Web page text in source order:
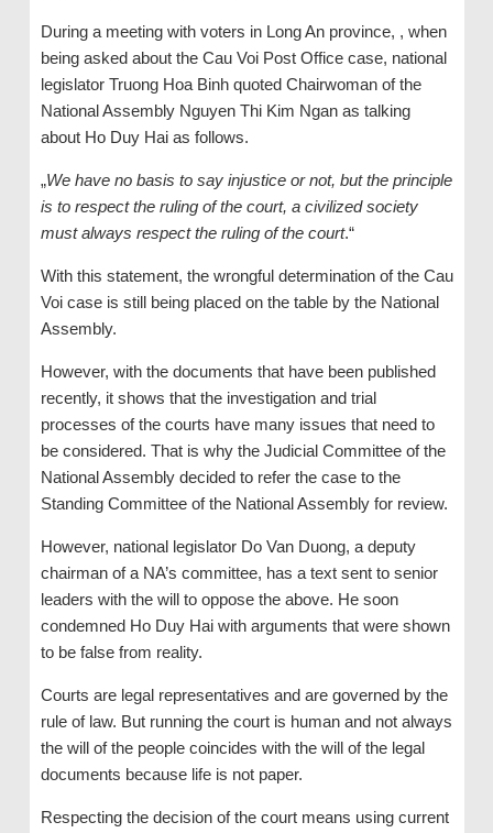
During a meeting with voters in Long An province, , when
being asked about the Cau Voi Post Office case, national
legislator Truong Hoa Binh quoted Chairwoman of the
National Assembly Nguyen Thi Kim Ngan as talking
about Ho Duy Hai as follows.
„We have no basis to say injustice or not, but the principle
is to respect the ruling of the court, a civilized society
must always respect the ruling of the court.“
With this statement, the wrongful determination of the Cau
Voi case is still being placed on the table by the National
Assembly.
However, with the documents that have been published
recently, it shows that the investigation and trial
processes of the courts have many issues that need to
be considered. That is why the Judicial Committee of the
National Assembly decided to refer the case to the
Standing Committee of the National Assembly for review.
However, national legislator Do Van Duong, a deputy
chairman of a NA’s committee, has a text sent to senior
leaders with the will to oppose the above. He soon
condemned Ho Duy Hai with arguments that were shown
to be false from reality.
Courts are legal representatives and are governed by the
rule of law. But running the court is human and not always
the will of the people coincides with the will of the legal
documents because life is not paper.
Respecting the decision of the court means using current